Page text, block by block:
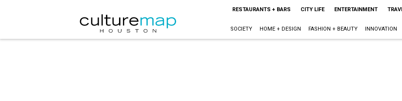
RESTAURANTS + BARS CITY LIFE ENTERTAINMENT
SOCIETY HOME + DESIGN FASHION + BEAUTY INNOVATION